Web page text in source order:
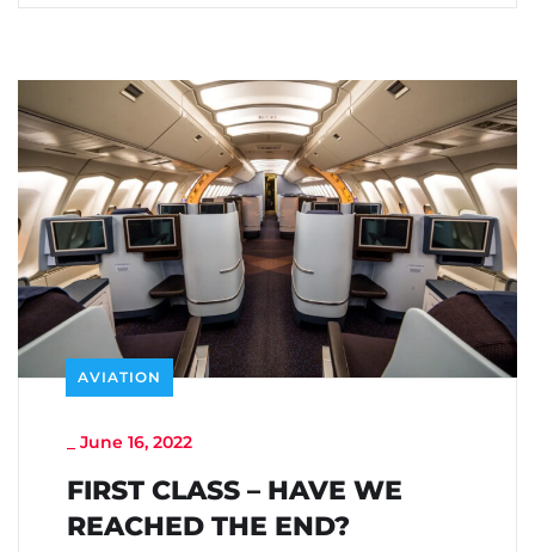
AVIATION
June 16, 2022
FIRST CLASS – HAVE WE
REACHED THE END?